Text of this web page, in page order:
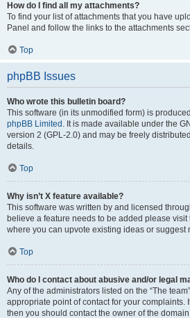
How do I find all my attachments?
To find your list of attachments that you have
Panel and follow the links to the attachments
Top
phpBB Issues
Who wrote this bulletin board?
This software (in its unmodified form) is
phpBB Limited . It is made available under the
version 2 (GPL-2.0) and may be freely
details.
Top
Why isn’t X feature available?
This software was written by and licensed
believe a feature needs to be added please visit
where you can upvote existing ideas or suggest
Top
Who do I contact about abusive and/or legal
Any of the administrators listed on the “The
appropriate point of contact for your complaints.
then you should contact the owner of the